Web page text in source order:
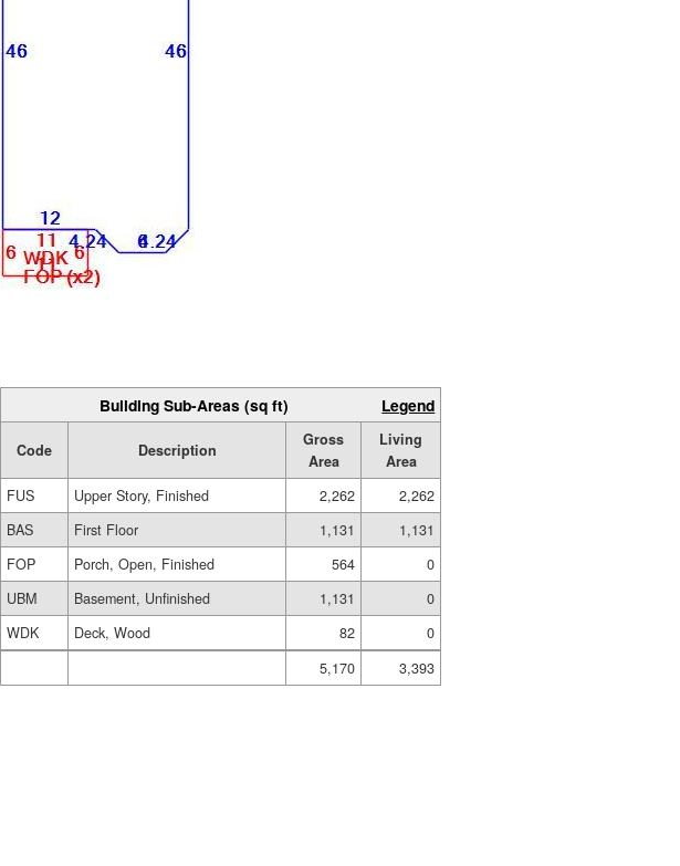
Building Sub-Areas (sq ft) Legend
Code Description
Gross
Area
Living
Area
FUS
Upper Story, Finished 2,262
2,262
BAS
First Floor 1,131
1,131
FOP
Porch, Open, Finished 564
0
UBM
Basement, Unfinished 1,131
0
WDK
Deck, Wood 82
0
5,170
3,393